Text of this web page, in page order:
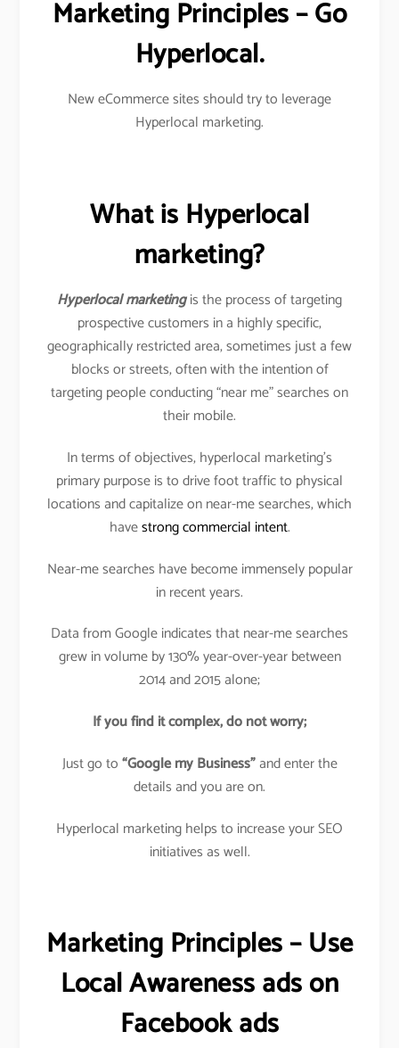
Marketing Principles – Go
Hyperlocal.
New eCommerce sites should try to leverage
Hyperlocal marketing.
What is Hyperlocal
marketing?
Hyperlocal marketingis the process of targeting
prospective customers in a highly specific,
geographically restricted area, sometimes just a few
blocks or streets, often with the intention of
targeting people conducting “near me” searches on
their mobile.
In terms of objectives, hyperlocal marketing’s
primary purpose is to drive foot traffic to physical
locations and capitalize on near-me searches, which
havestrong commercial intent.
Near-me searches have become immensely popular
in recent years.
Data from Google indicates that near-me searches
grew in volume by 130% year-over-year between
2014 and 2015 alone;
If you find it complex, do not worry;
Just go to“Google my Business”and enter the
details and you are on.
Hyperlocal marketing helps to increase your SEO
initiatives as well.
Marketing Principles – Use
Local Awareness ads on
Facebook ads